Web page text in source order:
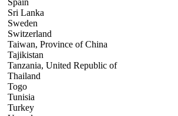
Spain
Sri Lanka
Sweden
Switzerland
Taiwan, Province of China
Tajikistan
Tanzania, United Republic of
Thailand
Togo
Tunisia
Turkey